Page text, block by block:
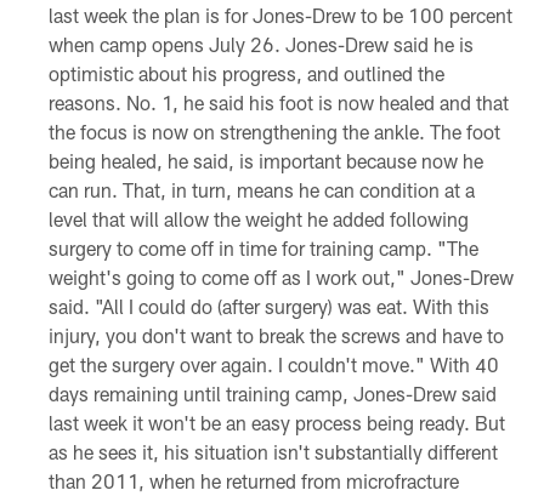
last week the plan is for Jones-Drew to be 100 percent
when camp opens July 26. Jones-Drew said he is
optimistic about his progress, and outlined the
reasons. No. 1, he said his foot is now healed and that
the focus is now on strengthening the ankle. The foot
being healed, he said, is important because now he
can run. That, in turn, means he can condition at a
level that will allow the weight he added following
surgery to come off in time for training camp. "The
weight's going to come off as I work out," Jones-Drew
said. "All I could do (after surgery) was eat. With this
injury, you don't want to break the screws and have to
get the surgery over again. I couldn't move." With 40
days remaining until training camp, Jones-Drew said
last week it won't be an easy process being ready. But
as he sees it, his situation isn't substantially different
than 2011, when he returned from microfracture